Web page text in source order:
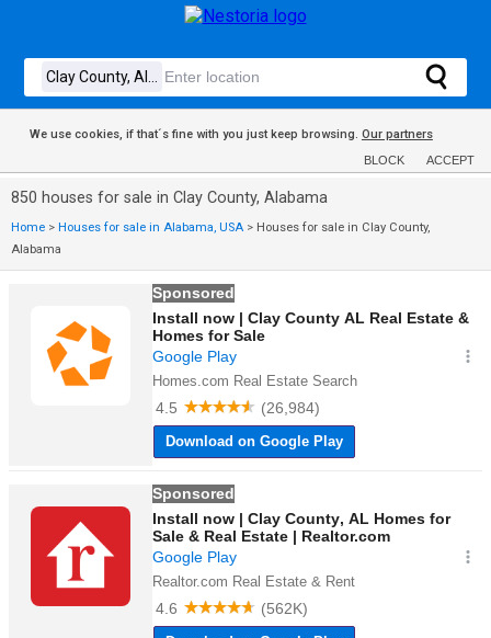
We use cookies, if that´s fine with you just keep browsing. Our partners
BLOCK ACCEPT
850 houses for sale in Clay County, Alabama
Home > Houses for sale in Alabama, USA > Houses for sale in Clay County,
Alabama